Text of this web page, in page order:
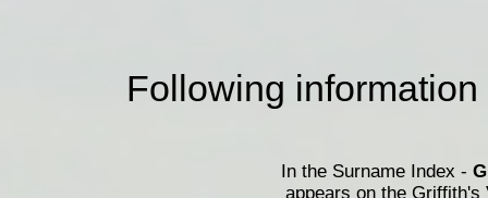
Following
In the Surname Index -
appears on the